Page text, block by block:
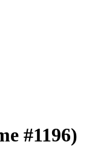
#1196)